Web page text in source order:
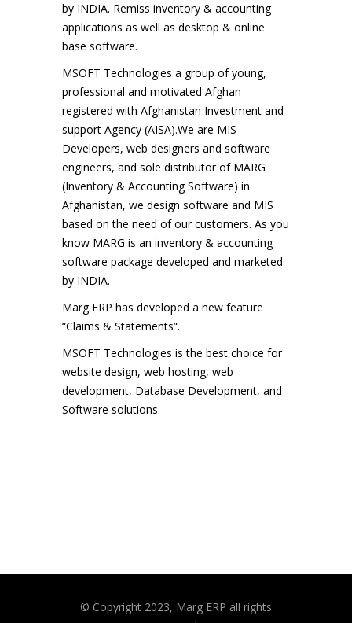
by INDIA. Remiss inventory & accounting
applications as well as desktop & online
base software.
MSOFT Technologies a group of young,
professional and motivated Afghan
registered with Afghanistan Investment and
support Agency (AISA).We are MIS
Developers, web designers and software
engineers, and sole distributor of MARG
(Inventory & Accounting Software) in
Afghanistan, we design software and MIS
based on the need of our customers. As you
know MARG is an inventory & accounting
software package developed and marketed
by INDIA.
Marg ERP has developed a new feature
“Claims & Statements“.
MSOFT Technologies is the best choice for
website design, web hosting, web
development, Database Development, and
Software solutions.
© Copyright 2023, Marg ERP all rights